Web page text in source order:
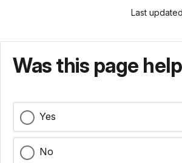
Last
Was this page
Yes
No